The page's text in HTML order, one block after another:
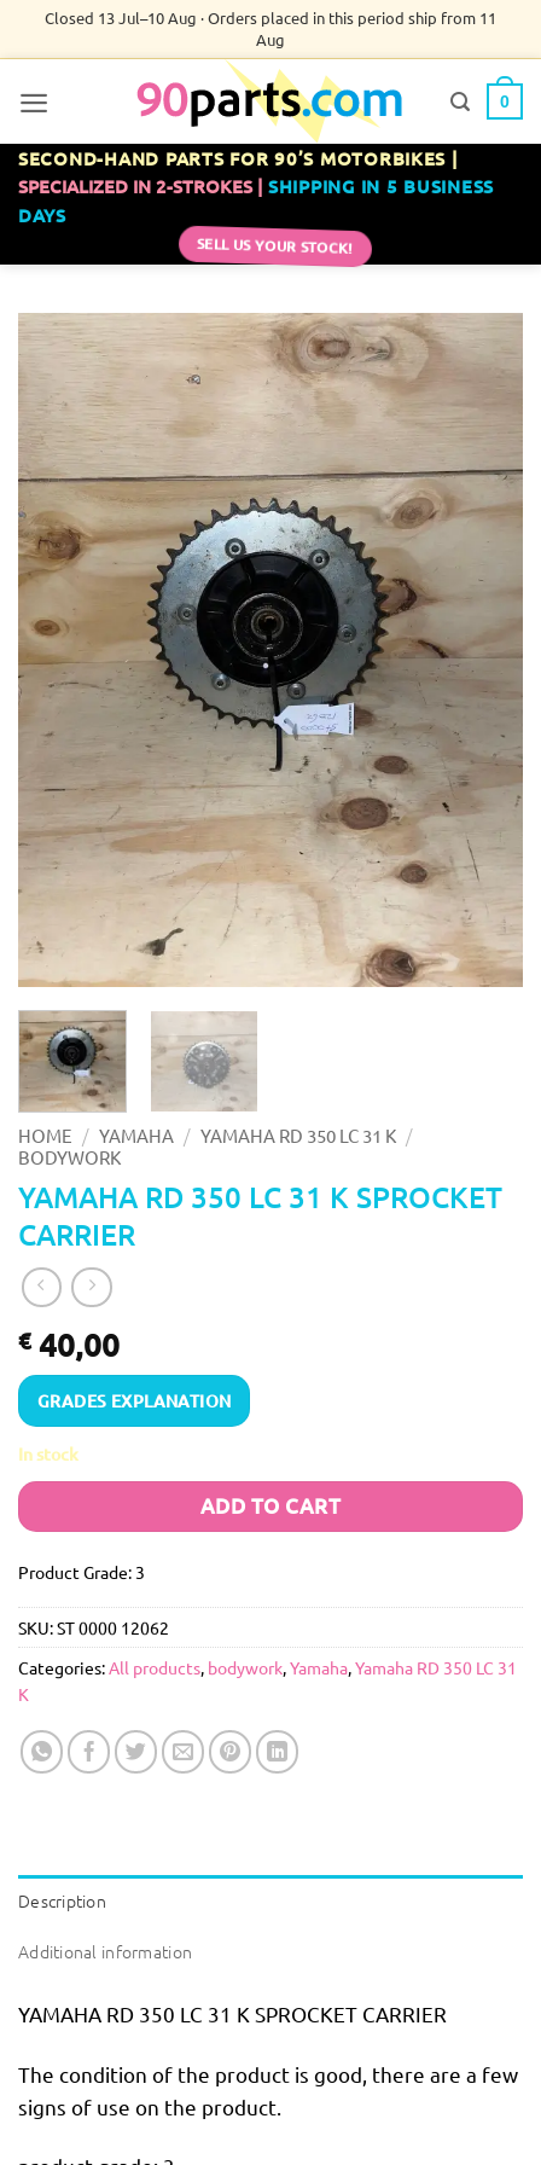
Closed 13 Jul–10 Aug · Orders placed in this period ship from 11
Aug
0
SECOND-HAND PARTS FOR 90’S MOTORBIKES |
SPECIALIZED IN 2-STROKES | SHIPPING IN 5 BUSINESS
DAYS
SELL US YOUR STOCK!
HOME / YAMAHA / YAMAHA RD 350 LC 31 K /
BODYWORK
YAMAHA RD 350 LC 31 K SPROCKET
CARRIER
€40,00
GRADES EXPLANATION
In stock
ADD TO CART
Product Grade: 3
SKU:ST 0000 12062
Categories:All products, bodywork,Yamaha,Yamaha RD 350 LC 31
K
Description
Additional information
YAMAHA RD 350 LC 31 K SPROCKET CARRIER
The condition of the product is good, there are a few
signs of use on the product.